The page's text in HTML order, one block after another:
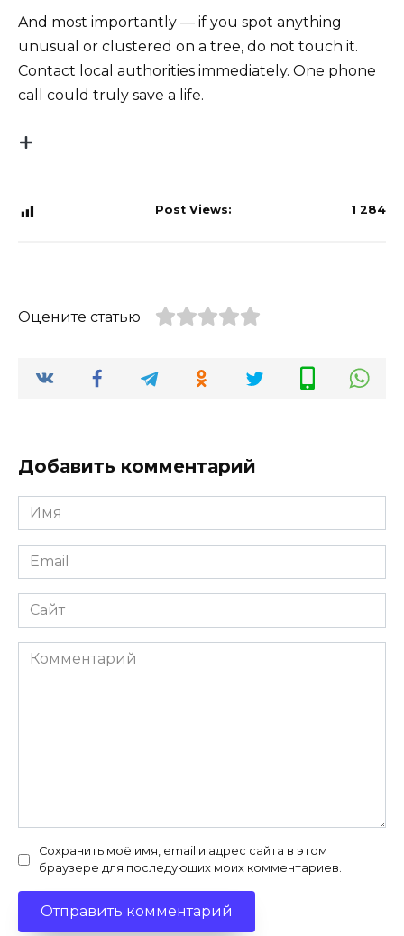
And most importantly — if you spot anything
unusual or clustered on a tree, do not touch it.
Contact local authorities immediately. One phone
call could truly save a life.
Post Views: 1 284
Оцените статью
Добавить комментарий
Имя
*
Email
*
Сайт
Комментарий
Сохранить моё имя, email и адрес сайта в этом
браузере для последующих моих комментариев.